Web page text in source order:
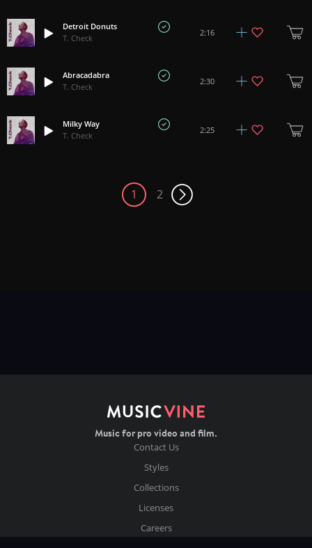
Detroit Donuts
T. Check
2:16
Abracadabra
T. Check
2:30
Milky Way
T. Check
2:25
1 2
Music for pro video and film.
Contact Us
Styles
Collections
Licenses
Careers